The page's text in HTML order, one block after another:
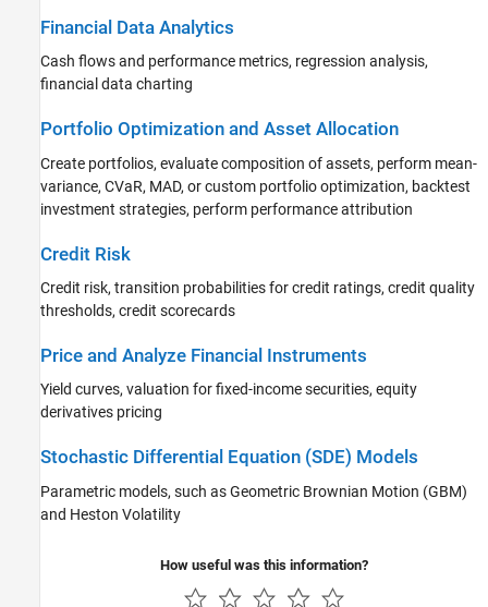
Financial Data Analytics
Cash flows and performance metrics, regression analysis,
financial data charting
Portfolio Optimization and Asset Allocation
Create portfolios, evaluate composition of assets, perform mean-
variance, CVaR, MAD, or custom portfolio optimization, backtest
investment strategies, perform performance attribution
Credit Risk
Credit risk, transition probabilities for credit ratings, credit quality
thresholds, credit scorecards
Price and Analyze Financial Instruments
Yield curves, valuation for fixed-income securities, equity
derivatives pricing
Stochastic Differential Equation (SDE) Models
Parametric models, such as Geometric Brownian Motion (GBM)
and Heston Volatility
How useful was this information?